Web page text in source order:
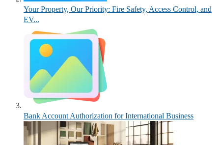
Your Property, Our Priority: Fire Safety, Access Control, and
EV...
Bank Account Authorization for International Business